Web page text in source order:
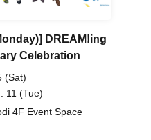
DREAM!ing
Celebration
(Sat)
11 (Tue)
4F Event Space